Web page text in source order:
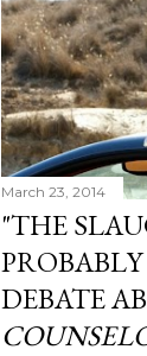
March 23, 2014
"THE
DEBATE